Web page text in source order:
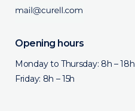
Opening hours
Monday to Thursday: 8h – 18h
Friday: 8h – 15h